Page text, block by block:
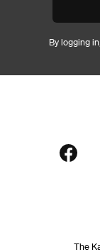
By logging
The